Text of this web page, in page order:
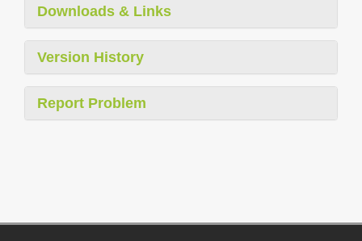
Downloads & Links
Version History
Report Problem